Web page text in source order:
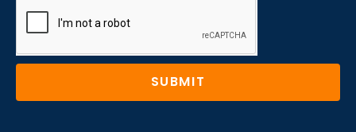
SUBMIT